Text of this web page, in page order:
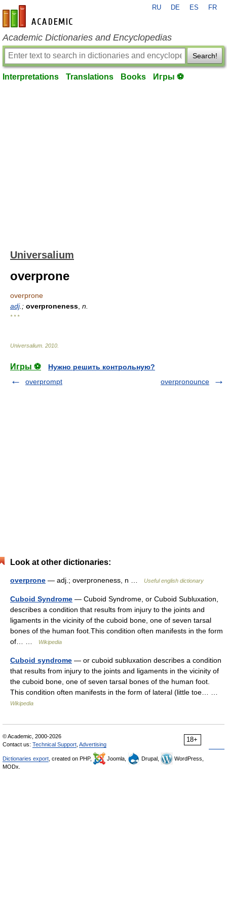
en-academic.com
RU DE ES FR
Academic Dictionaries and Encyclopedias
Search!
Interpretations Translations Books Игры ⚽
Universalium
overprone
overprone
adj.; overproneness n.
* * *
Universalium 2010
Игры ⚽
Нужно решить контрольную?
overprompt
overpronounce
Look at other dictionaries:
overprone — adj.; overproneness, n … Useful english dictionary
Cuboid Syndrome — Cuboid Syndrome, or Cuboid Subluxation,
describes a condition that results from injury to the joints and
ligaments in the vicinity of the cuboid bone, one of seven tarsal
bones of the human foot.This condition often manifests in the form
of… …
Wikipedia
Cuboid syndrome — or cuboid subluxation describes a condition
that results from injury to the joints and ligaments in the vicinity of
the cuboid bone, one of seven tarsal bones of the human foot.
This condition often manifests in the form of lateral (little toe… …
Wikipedia
18+
© Academic, 2000-2026
Contact us: Technical Support Advertising
Dictionaries export , created on PHP, Joomla, Drupal,
WordPress,
MODx.